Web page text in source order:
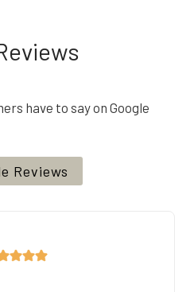
have to say on Google
Reviews